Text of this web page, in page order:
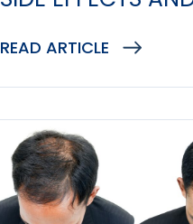
READ ARTICLE